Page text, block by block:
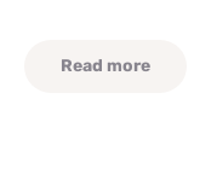
Read more